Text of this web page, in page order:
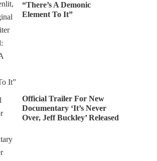
“There’s A Demonic
Element To It”
Official Trailer For New
Documentary ‘It’s Never
Over, Jeff Buckley’ Released